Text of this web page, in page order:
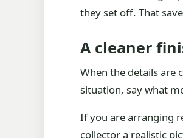
they set off. That
A cleaner
When the details are
situation, say what
If you are arranging
collector a realistic